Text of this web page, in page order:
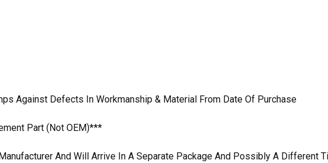
Against Defects In Workmanship & Material From Date Of Purchase
Part (Not OEM)***
And Will Arrive In A Separate Package And Possibly A Different